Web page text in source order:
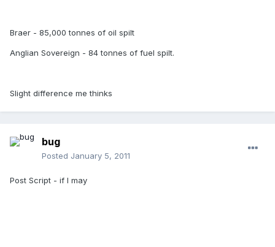
Braer - 85,000 tonnes of oil spilt
Anglian Sovereign - 84 tonnes of fuel spilt.
Slight difference me thinks
bug
Posted January 5, 2011
Post Script - if I may